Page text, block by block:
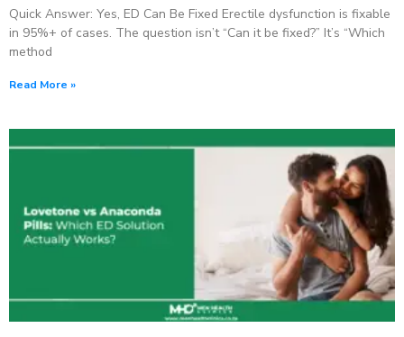
Quick Answer: Yes, ED Can Be Fixed Erectile dysfunction is fixable
in 95%+ of cases. The question isn’t “Can it be fixed?” It’s “Which
method
Read More »